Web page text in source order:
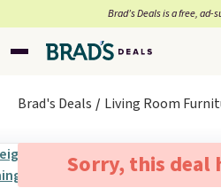
Brad’s Deals is a free, ad-
Brad's Deals Living Room
Sorry, this deal